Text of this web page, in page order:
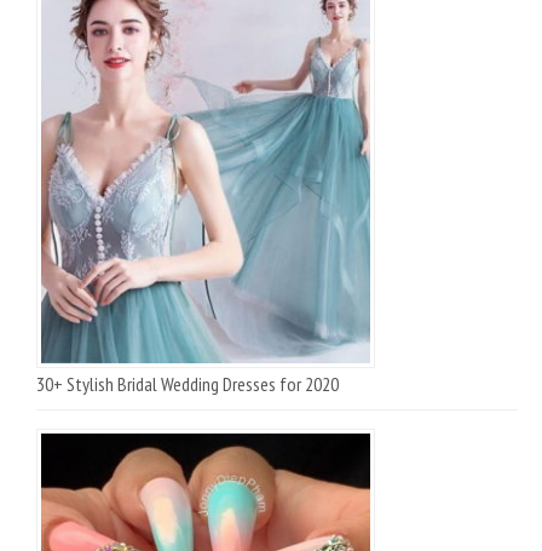
30+ Stylish Bridal Wedding Dresses for 2020